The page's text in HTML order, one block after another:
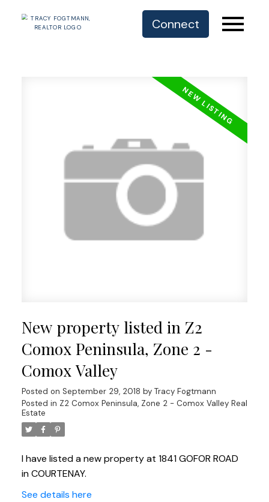
Connect
New property listed in Z2
Comox Peninsula, Zone 2 -
Comox Valley
Posted on September 29, 2018 by Tracy Fogtmann
Posted in Z2 Comox Peninsula, Zone 2 - Comox Valley Real
Estate
I have listed a new property at 1841 GOFOR ROAD
in COURTENAY.
See details here